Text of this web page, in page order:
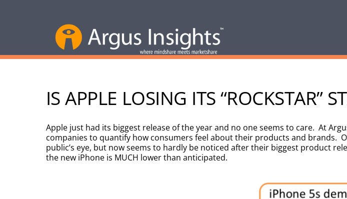
IS APPLE LOSING ITS “ROCKSTAR”
Apple just had its biggest release of the year and no one seems to care. At
companies to quantify how consumers feel about their products and brands.
public’s eye, but now seems to hardly be noticed after their biggest product
the new iPhone is MUCH lower than anticipated.